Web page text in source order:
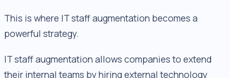
This is where IT staff augmentation becomes a
powerful strategy.
IT staff augmentation allows companies to extend
their internal teams by hiring external technology